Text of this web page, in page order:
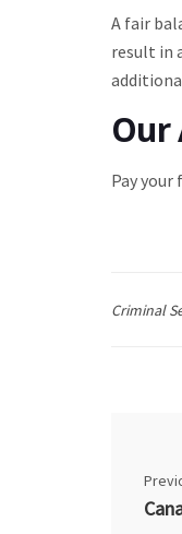
A fair
result in
Our
Pay your
Criminal